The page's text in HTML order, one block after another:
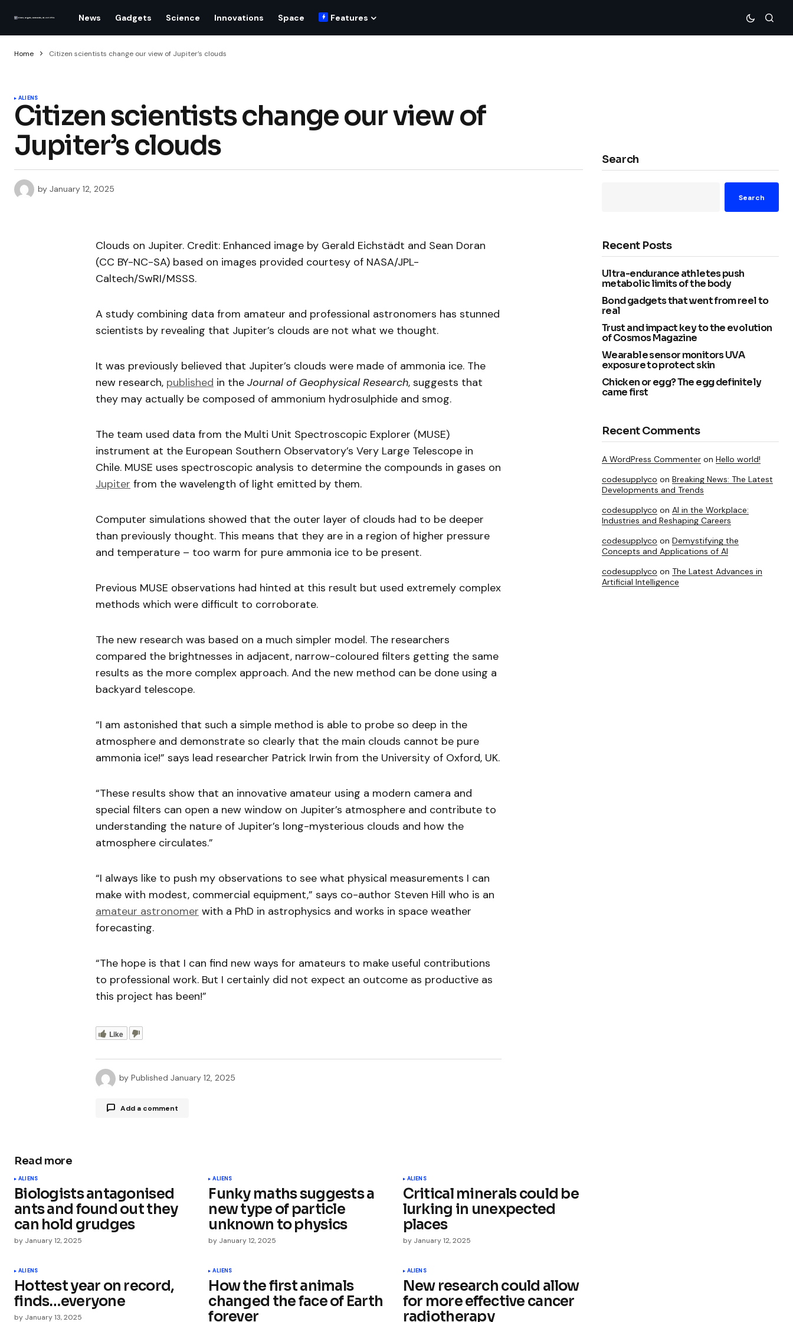
News Gadgets Science Innovations Space Features
Home Citizen scientists change our view of Jupiter’s clouds
ALIENS
Citizen scientists change our view of
Jupiter’s clouds
by January 12, 2025
Clouds on Jupiter. Credit: Enhanced image by Gerald Eichstädt and Sean Doran
(CC BY-NC-SA) based on images provided courtesy of NASA/JPL-
Caltech/SwRI/MSSS.
A study combining data from amateur and professional astronomers has stunned
scientists by revealing that Jupiter’s clouds are not what we thought.
It was previously believed that Jupiter’s clouds were made of ammonia ice. The
new research, published in the Journal of Geophysical Research, suggests that
they may actually be composed of ammonium hydrosulphide and smog.
The team used data from the Multi Unit Spectroscopic Explorer (MUSE)
instrument at the European Southern Observatory’s Very Large Telescope in
Chile. MUSE uses spectroscopic analysis to determine the compounds in gases on
Jupiter from the wavelength of light emitted by them.
Computer simulations showed that the outer layer of clouds had to be deeper
than previously thought. This means that they are in a region of higher pressure
and temperature – too warm for pure ammonia ice to be present.
Previous MUSE observations had hinted at this result but used extremely complex
methods which were difficult to corroborate.
The new research was based on a much simpler model. The researchers
compared the brightnesses in adjacent, narrow-coloured filters getting the same
results as the more complex approach. And the new method can be done using a
backyard telescope.
“I am astonished that such a simple method is able to probe so deep in the
atmosphere and demonstrate so clearly that the main clouds cannot be pure
ammonia ice!” says lead researcher Patrick Irwin from the University of Oxford, UK.
“These results show that an innovative amateur using a modern camera and
special filters can open a new window on Jupiter’s atmosphere and contribute to
understanding the nature of Jupiter’s long-mysterious clouds and how the
atmosphere circulates.”
“I always like to push my observations to see what physical measurements I can
make with modest, commercial equipment,” says co-author Steven Hill who is an
amateur astronomer with a PhD in astrophysics and works in space weather
forecasting.
“The hope is that I can find new ways for amateurs to make useful contributions
to professional work. But I certainly did not expect an outcome as productive as
this project has been!”
Like
by Published January 12, 2025
Add a comment
Comment*
Save my name, email, and website in
this browser for the next time I
Read more
ALIENS
Biologists antagonised
ants and found out they
can hold grudges
by January 12, 2025
ALIENS
Funky maths suggests a
new type of particle
unknown to physics
by January 12, 2025
ALIENS
Critical minerals could be
lurking in unexpected
places
by January 12, 2025
ALIENS
Hottest year on record,
finds…everyone
by January 13, 2025
ALIENS
How the first animals
changed the face of Earth
forever
ALIENS
New research could allow
for more effective cancer
radiotherapy
Search
Search
Recent Posts
Ultra-endurance athletes push
metabolic limits of the body
Bond gadgets that went from reel to
real
Trust and impact key to the evolution
of Cosmos Magazine
Wearable sensor monitors UVA
exposure to protect skin
Chicken or egg? The egg definitely
came first
Recent Comments
A WordPress Commenter on Hello world!
codesupplyco on Breaking News: The Latest
Developments and Trends
codesupplyco on AI in the Workplace:
Industries and Reshaping Careers
codesupplyco on Demystifying the
Concepts and Applications of AI
codesupplyco on The Latest Advances in
Artificial Intelligence